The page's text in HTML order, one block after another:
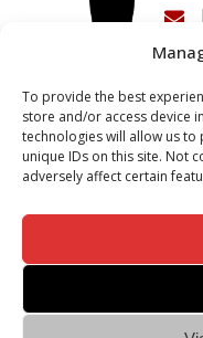
To provide the best
store and/or access device
technologies will allow us
unique IDs on this site. Not
adversely affect certain
Admission Info